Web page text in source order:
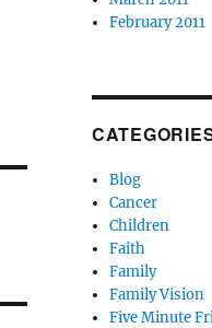
February 2011
Blog
Cancer
Children
Faith
Family
Family Vision
Five Minute